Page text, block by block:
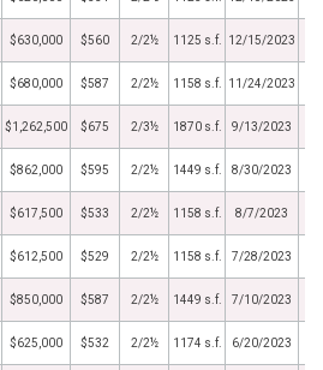
$630,000 $560 2/2½ 1125 s.f. 12/15/2023
$680,000 $587 2/2½ 1158 s.f. 11/24/2023
$1,262,500 $675 2/3½ 1870 s.f. 9/13/2023
$862,000 $595 2/2½ 1449 s.f. 8/30/2023
$617,500 $533 2/2½ 1158 s.f. 8/7/2023
$612,500 $529 2/2½ 1158 s.f. 7/28/2023
$850,000 $587 2/2½ 1449 s.f. 7/10/2023
$625,000 $532 2/2½ 1174 s.f. 6/20/2023